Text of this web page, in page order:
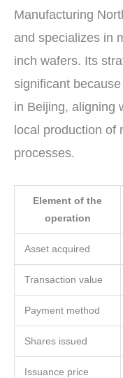
Manufacturing
and specializes in
inch wafers. Its
significant
in Beijing, aligning
local production of
processes.
Element of the
operation
Asset acquired
Transaction value
Payment method
Shares issued
Issuance price